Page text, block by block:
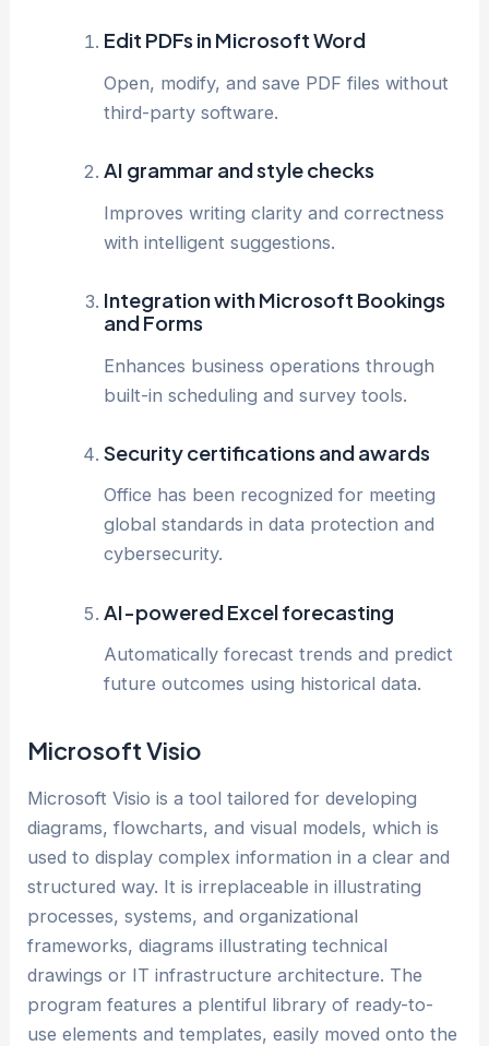
Edit PDFs in Microsoft Word
Open, modify, and save PDF files without
third-party software.
AI grammar and style checks
Improves writing clarity and correctness
with intelligent suggestions.
Integration with Microsoft Bookings
and Forms
Enhances business operations through
built-in scheduling and survey tools.
Security certifications and awards
Office has been recognized for meeting
global standards in data protection and
cybersecurity.
AI-powered Excel forecasting
Automatically forecast trends and predict
future outcomes using historical data.
Microsoft Visio
Microsoft Visio is a tool tailored for developing
diagrams, flowcharts, and visual models, which is
used to display complex information in a clear and
structured way. It is irreplaceable in illustrating
processes, systems, and organizational
frameworks, diagrams illustrating technical
drawings or IT infrastructure architecture. The
program features a plentiful library of ready-to-
use elements and templates, easily moved onto the